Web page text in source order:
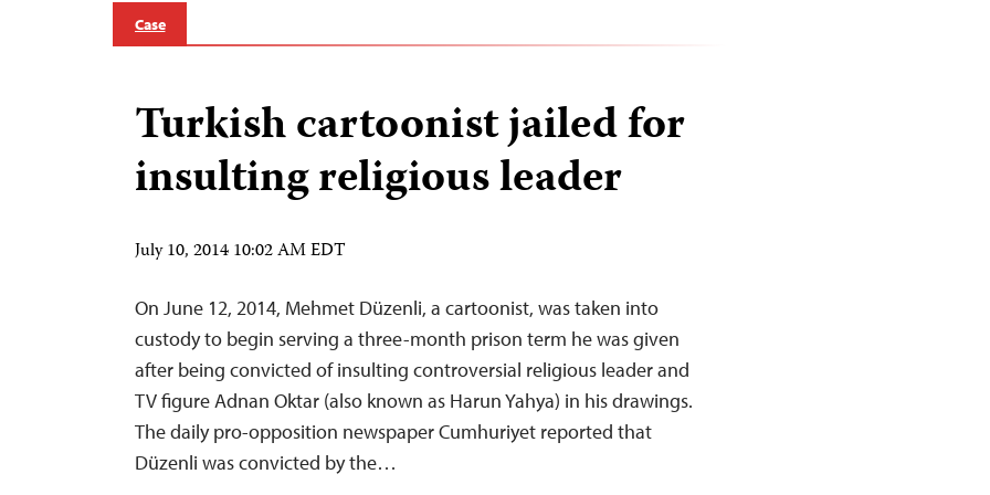
Case
Turkish cartoonist jailed for
insulting religious leader
July 10, 2014 10:02 AM EDT
On June 12, 2014, Mehmet Düzenli, a cartoonist, was taken into
custody to begin serving a three-month prison term he was given
after being convicted of insulting controversial religious leader and
TV figure Adnan Oktar (also known as Harun Yahya) in his drawings.
The daily pro-opposition newspaper Cumhuriyet reported that
Düzenli was convicted by the…